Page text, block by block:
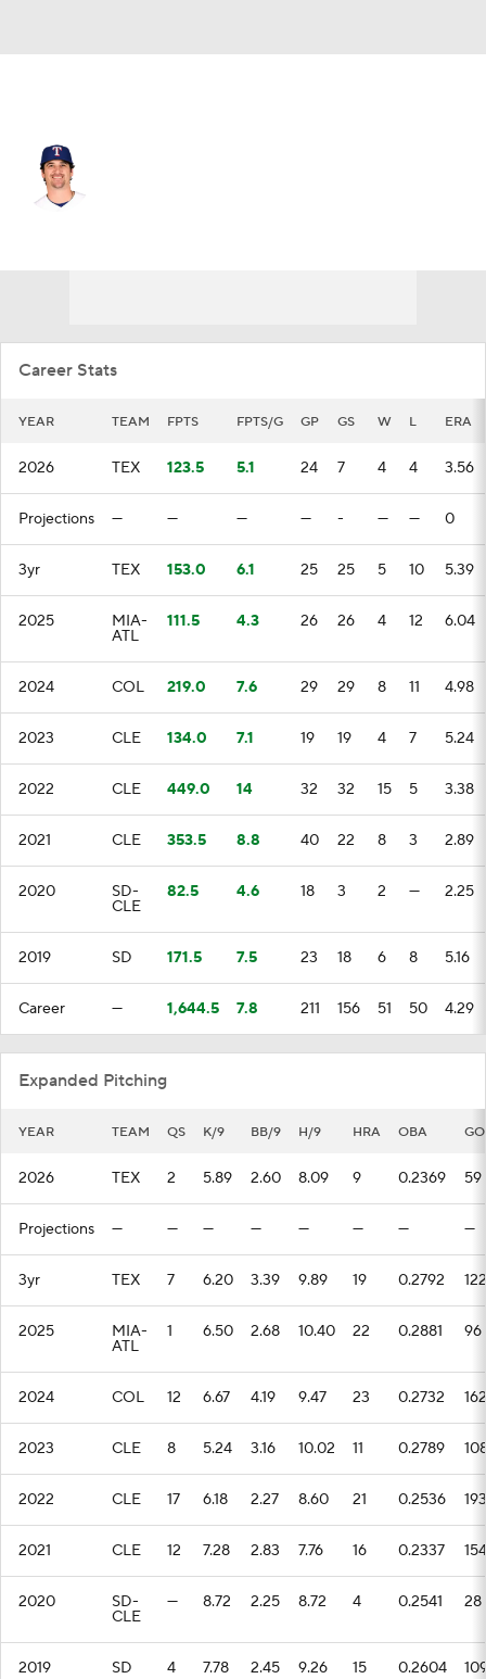
Career Stats
YEAR TEAM FPTS FPTS/G GP GS W L ERA
2026 TEX 123.5 5.1 24 7 4 4 3.56
Projections — — — — - — — 0
3yr TEX 153.0 6.1 25 25 5 10 5.39
2025 MIA-
ATL
111.5 4.3 26 26 4 12 6.04
2024 COL 219.0 7.6 29 29 8 11 4.98
2023 CLE 134.0 7.1 19 19 4 7 5.24
2022 CLE 449.0 14 32 32 15 5 3.38
2021 CLE 353.5 8.8 40 22 8 3 2.89
2020 SD-
CLE
82.5 4.6 18 3 2 — 2.25
2019 SD 171.5 7.5 23 18 6 8 5.16
Career — 1,644.5 7.8 211 156 51 50 4.29
Expanded Pitching
YEAR TEAM QS K/9 BB/9 H/9 HRA OBA GO
2026 TEX 2 5.89 2.60 8.09 9 0.2369 59
Projections — — — — — — — —
3yr TEX 7 6.20 3.39 9.89 19 0.2792 122
2025 MIA-
ATL
1 6.50 2.68 10.40 22 0.2881 96
2024 COL 12 6.67 4.19 9.47 23 0.2732 162
2023 CLE 8 5.24 3.16 10.02 11 0.2789
2022 CLE 17 6.18 2.27 8.60 21 0.2536 193
2021 CLE 12 7.28 2.83 7.76 16 0.2337 154
2020 SD-
CLE
— 8.72 2.25 8.72 4 0.2541 28
2019 SD 4 7.78 2.45 9.26 15 0.2604